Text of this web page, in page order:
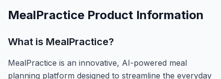
MealPractice Product Information
What is MealPractice?
MealPractice is an innovative, AI-powered meal
planning platform designed to streamline the everyday